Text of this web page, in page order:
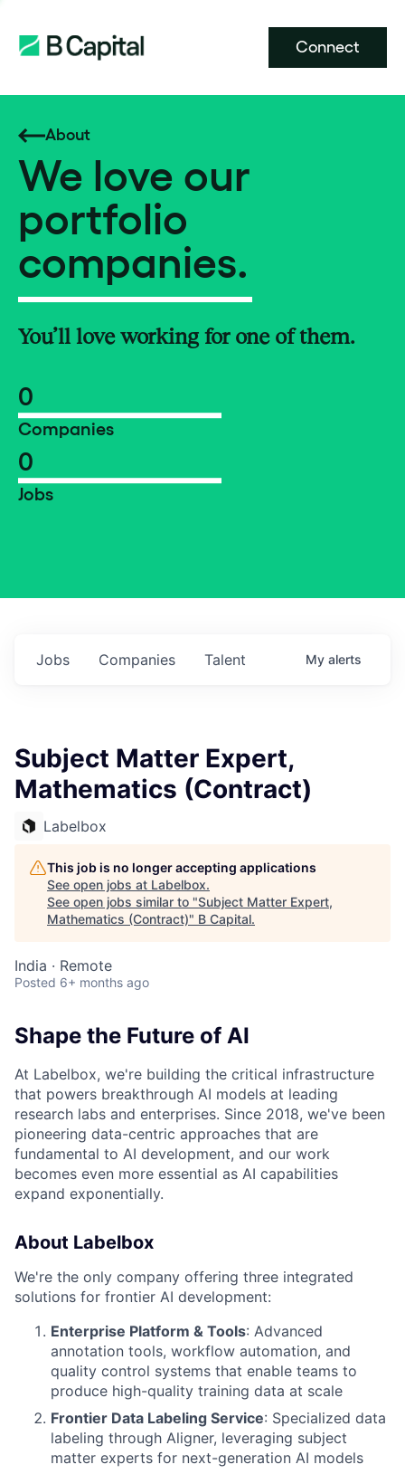
Connect
About
We love our
portfolio
companies.
You’ll love working for one of them.
0
Companies
0
Jobs
Jobs Companies Talent My alerts
Subject Matter Expert,
Mathematics (Contract)
Labelbox
This job is no longer accepting applications
See open jobs at Labelbox.
See open jobs similar to "Subject Matter Expert,
Mathematics (Contract)" B Capital.
India · Remote
Posted 6+ months ago
Shape the Future of AI
At Labelbox, we're building the critical infrastructure
that powers breakthrough AI models at leading
research labs and enterprises. Since 2018, we've been
pioneering data-centric approaches that are
fundamental to AI development, and our work
becomes even more essential as AI capabilities
expand exponentially.
About Labelbox
We're the only company offering three integrated
solutions for frontier AI development:
Enterprise Platform & Tools: Advanced
annotation tools, workflow automation, and
quality control systems that enable teams to
produce high-quality training data at scale
Frontier Data Labeling Service: Specialized data
labeling through Aligner, leveraging subject
matter experts for next-generation AI models